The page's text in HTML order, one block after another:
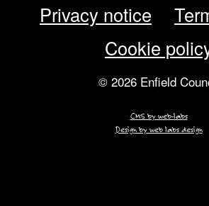
Privacy notice
Cookie
© 2026 Enfield
CMS by web-labs
Design by web labs design